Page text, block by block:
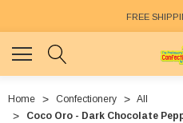
FREE
Home Confectionery
All
Coco Oro - Dark Chocolate